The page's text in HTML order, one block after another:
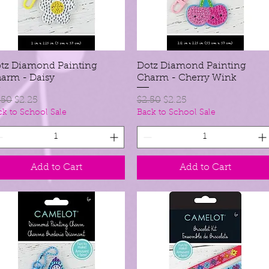
Quick View
Diamond Painting
- Daisy
Price
Sale Price
$2.25
to School Sale
Add to Cart
Quick View
Dotz Diamond Painting
Charm - Cherry Wink
Regular Price
$2.50 Sale Price
$2.25
Back to School Sale
Add to Cart